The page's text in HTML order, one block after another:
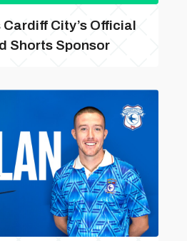
City’s Official
Shorts Sponsor